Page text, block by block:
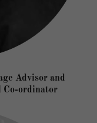
Advisor and
Co-ordinator